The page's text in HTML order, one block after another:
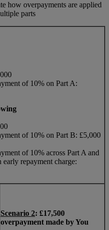
how overpayments are applied
parts
of 10% on Part A:
of 10% on Part B: £5,000
of 10% across Part A and
repayment charge:
Scenario 2: £17,500
overpayment made by You